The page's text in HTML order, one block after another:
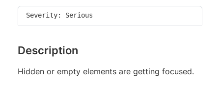
Severity: Serious
Description
Hidden or empty elements are getting focused.